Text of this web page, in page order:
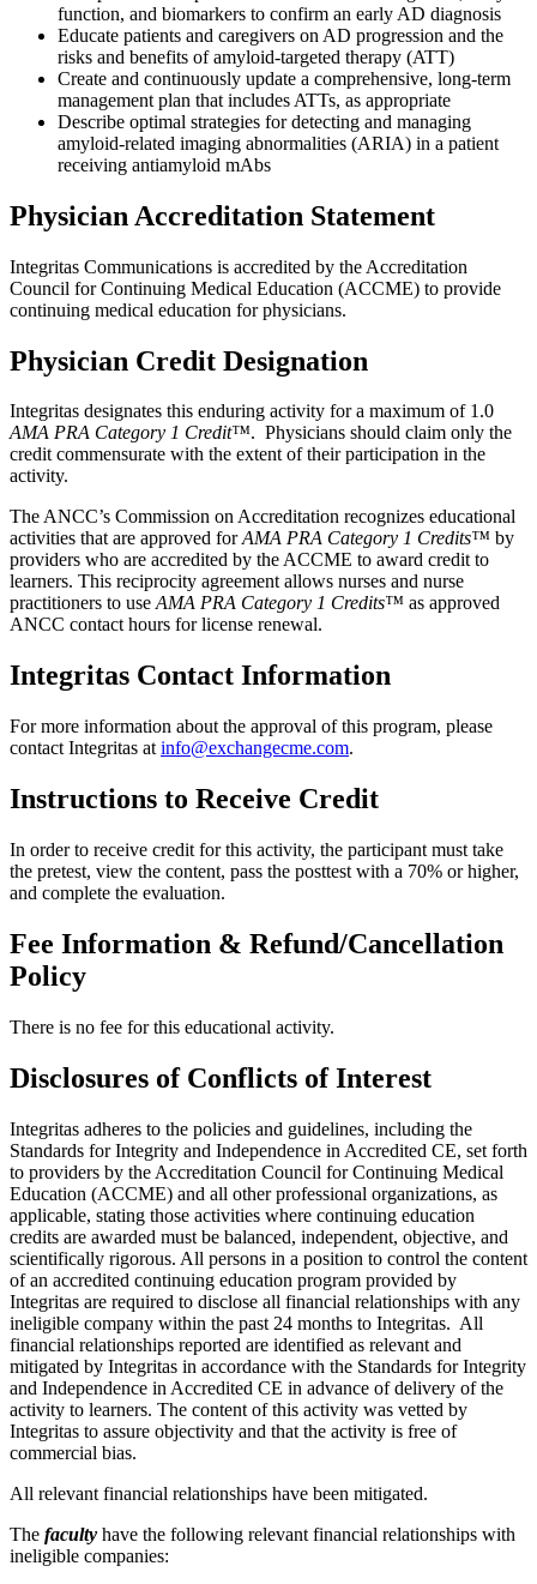
function, and biomarkers to confirm an early AD diagnosis
Educate patients and caregivers on AD progression and the
risks and benefits of amyloid-targeted therapy (ATT)
Create and continuously update a comprehensive, long-term
management plan that includes ATTs, as appropriate
Describe optimal strategies for detecting and managing
amyloid-related imaging abnormalities (ARIA) in a patient
receiving antiamyloid mAbs
Physician Accreditation Statement
Integritas Communications is accredited by the Accreditation
Council for Continuing Medical Education (ACCME) to provide
continuing medical education for physicians.
Physician Credit Designation
Integritas designates this enduring activity for a maximum of 1.0
AMA PRA Category 1 Credit™. Physicians should claim only the
credit commensurate with the extent of their participation in the
activity.
The ANCC’s Commission on Accreditation recognizes educational
activities that are approved forAMA PRA Category 1 Credits™ by
providers who are accredited by the ACCME to award credit to
learners. This reciprocity agreement allows nurses and nurse
practitioners to useAMA PRA Category 1 Credits™ as approved
ANCC contact hours for license renewal.
Integritas Contact Information
For more information about the approval of this program, please
contact Integritas at info@exchangecme.com.
Instructions to Receive Credit
In order to receive credit for this activity, the participant must take
the pretest, view the content, pass the posttest with a 70% or higher,
and complete the evaluation.
Fee Information & Refund/Cancellation
Policy
There is no fee for this educational activity.
Disclosures of Conflicts of Interest
Integritas adheres to the policies and guidelines, including the
Standards for Integrity and Independence in Accredited CE, set forth
to providers by the Accreditation Council for Continuing Medical
Education (ACCME) and all other professional organizations, as
applicable, stating those activities where continuing education
credits are awarded must be balanced, independent, objective, and
scientifically rigorous. All persons in a position to control the content
of an accredited continuing education program provided by
Integritas are required to disclose all financial relationships with any
ineligible company within the past 24 months to Integritas. All
financial relationships reported are identified as relevant and
mitigated by Integritas in accordance with the Standards for Integrity
and Independence in Accredited CE in advance of delivery of the
activity to learners. The content of this activity was vetted by
Integritas to assure objectivity and that the activity is free of
commercial bias.
All relevant financial relationships have been mitigated.
The faculty have the following relevant financial relationships with
ineligible companies: